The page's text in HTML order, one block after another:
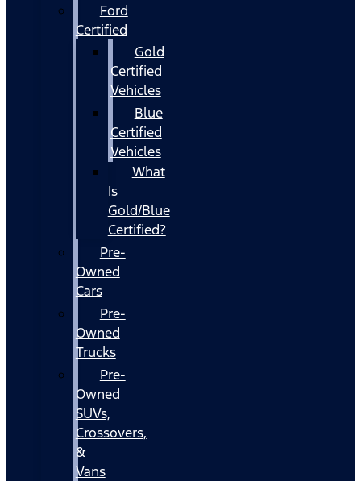
Ford
Certified
Gold
Certified
Vehicles
Blue
Certified
Vehicles
What
Is
Gold/Blue
Certified?
Pre-
Owned
Cars
Pre-
Owned
Trucks
Pre-
Owned
SUVs,
Crossovers,
&
Vans